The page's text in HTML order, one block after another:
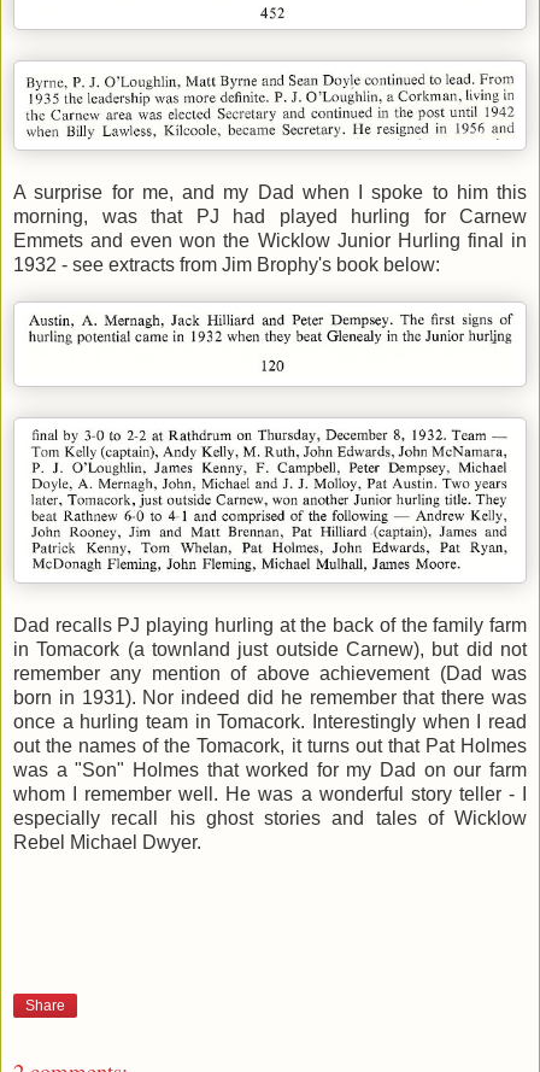
A surprise for me, and my Dad when I spoke to him this
morning, was that PJ had played hurling for Carnew
Emmets and even won the Wicklow Junior Hurling final in
1932 - see extracts from Jim Brophy's book below:
Dad recalls PJ playing hurling at the back of the family farm
in Tomacork (a townland just outside Carnew), but did not
remember any mention of above achievement (Dad was
born in 1931). Nor indeed did he remember that there was
once a hurling team in Tomacork. Interestingly when I read
out the names of the Tomacork, it turns out that Pat Holmes
was a "Son" Holmes that worked for my Dad on our farm
whom I remember well. He was a wonderful story teller - I
especially recall his ghost stories and tales of Wicklow
Rebel Michael Dwyer.
Share